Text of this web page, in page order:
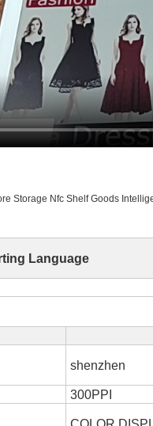
Storage Nfc Shelf Goods
Language
shenzhen
300PPI